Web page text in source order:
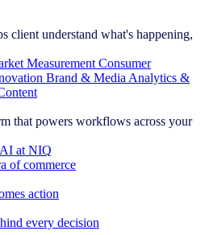
client understand what's happening,
Measurement Consumer
Brand & Media Analytics &
that powers workflows across your
AI at NIQ
of commerce
action
every decision